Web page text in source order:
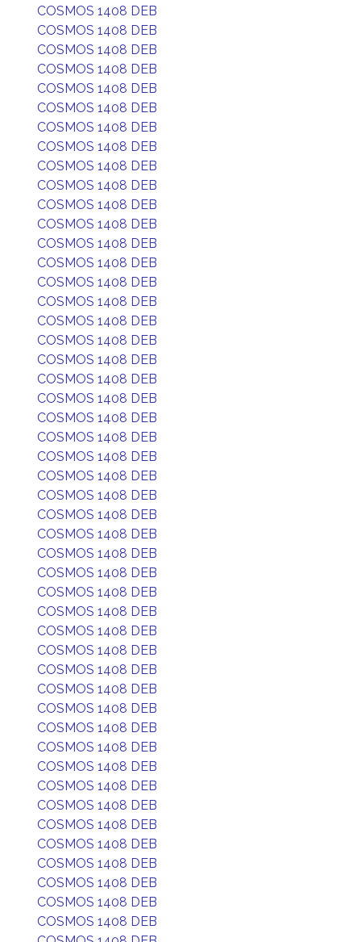
COSMOS 1408 DEB
COSMOS 1408 DEB
COSMOS 1408 DEB
COSMOS 1408 DEB
COSMOS 1408 DEB
COSMOS 1408 DEB
COSMOS 1408 DEB
COSMOS 1408 DEB
COSMOS 1408 DEB
COSMOS 1408 DEB
COSMOS 1408 DEB
COSMOS 1408 DEB
COSMOS 1408 DEB
COSMOS 1408 DEB
COSMOS 1408 DEB
COSMOS 1408 DEB
COSMOS 1408 DEB
COSMOS 1408 DEB
COSMOS 1408 DEB
COSMOS 1408 DEB
COSMOS 1408 DEB
COSMOS 1408 DEB
COSMOS 1408 DEB
COSMOS 1408 DEB
COSMOS 1408 DEB
COSMOS 1408 DEB
COSMOS 1408 DEB
COSMOS 1408 DEB
COSMOS 1408 DEB
COSMOS 1408 DEB
COSMOS 1408 DEB
COSMOS 1408 DEB
COSMOS 1408 DEB
COSMOS 1408 DEB
COSMOS 1408 DEB
COSMOS 1408 DEB
COSMOS 1408 DEB
COSMOS 1408 DEB
COSMOS 1408 DEB
COSMOS 1408 DEB
COSMOS 1408 DEB
COSMOS 1408 DEB
COSMOS 1408 DEB
COSMOS 1408 DEB
COSMOS 1408 DEB
COSMOS 1408 DEB
COSMOS 1408 DEB
COSMOS 1408 DEB